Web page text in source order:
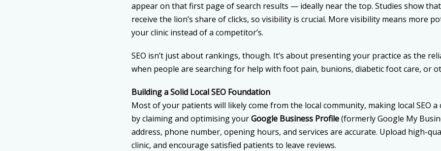
appear on that first page of search results — ideally near the top. Studies show
receive the lion’s share of clicks, so visibility is crucial. More visibility means more
your clinic instead of a competitor’s.
SEO isn’t just about rankings, though. It’s about presenting your practice as the
when people are searching for help with foot pain, bunions, diabetic foot care, or
Building a Solid Local SEO Foundation
Most of your patients will likely come from the local community, making local SEO
by claiming and optimising yourGoogle Business Profile(formerly Google My
address, phone number, opening hours, and services are accurate. Upload high-
clinic, and encourage satisfied patients to leave reviews.